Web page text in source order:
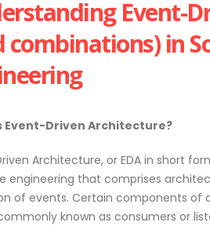
Event-
combinations) in
Event-Driven Architecture?
Architecture, or EDA in short
engineering that comprises
of events. Certain components of
known as consumers or